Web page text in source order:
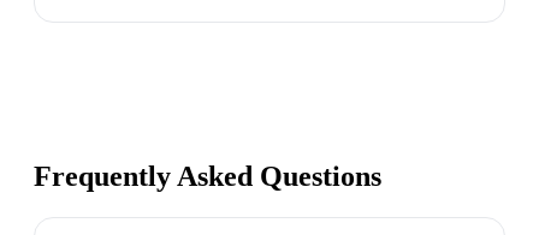
Frequently Asked Questions